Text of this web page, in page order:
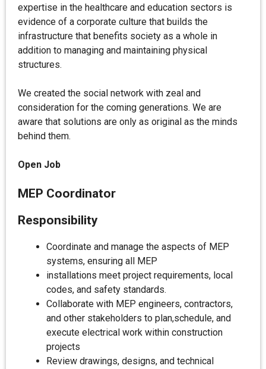
expertise in the healthcare and education sectors is
evidence of a corporate culture that builds the
infrastructure that benefits society as a whole in
addition to managing and maintaining physical
structures.
We created the social network with zeal and
consideration for the coming generations. We are
aware that solutions are only as original as the minds
behind them.
Open Job
MEP Coordinator
Responsibility
Coordinate and manage the aspects of MEP
systems, ensuring all MEP
installations meet project requirements, local
codes, and safety standards.
Collaborate with MEP engineers, contractors,
and other stakeholders to plan,schedule, and
execute electrical work within construction
projects
Review drawings, designs, and technical